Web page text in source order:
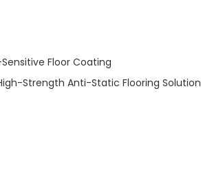
Floor Coating
Strength Anti-Static Flooring Solution